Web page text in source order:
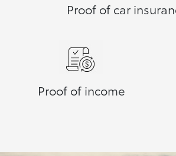
Proof of car
Proof of income